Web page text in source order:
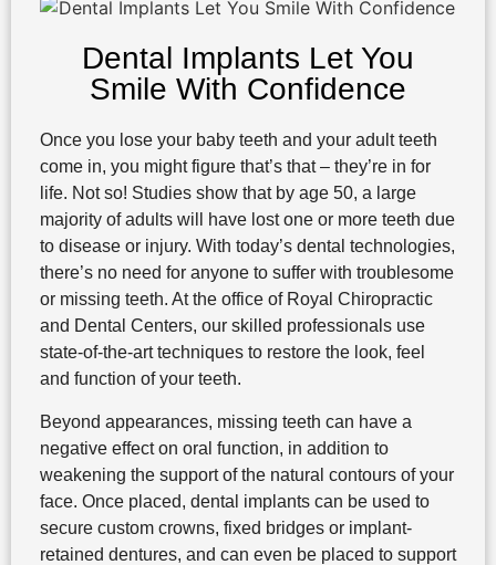
Dental Implants Let You
Smile With Confidence
Once you lose your baby teeth and your adult teeth
come in, you might figure that’s that – they’re in for
life. Not so! Studies show that by age 50, a large
majority of adults will have lost one or more teeth due
to disease or injury. With today’s dental technologies,
there’s no need for anyone to suffer with troublesome
or missing teeth. At the office of Royal Chiropractic
and Dental Centers, our skilled professionals use
state-of-the-art techniques to restore the look, feel
and function of your teeth.
Beyond appearances, missing teeth can have a
negative effect on oral function, in addition to
weakening the support of the natural contours of your
face. Once placed, dental implants can be used to
secure custom crowns, fixed bridges or implant-
retained dentures, and can even be placed to support